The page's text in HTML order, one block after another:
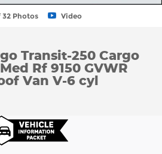
32 Photos Video
Transit-250 Cargo
Rf 9150 GVWR
Van V-6 cyl